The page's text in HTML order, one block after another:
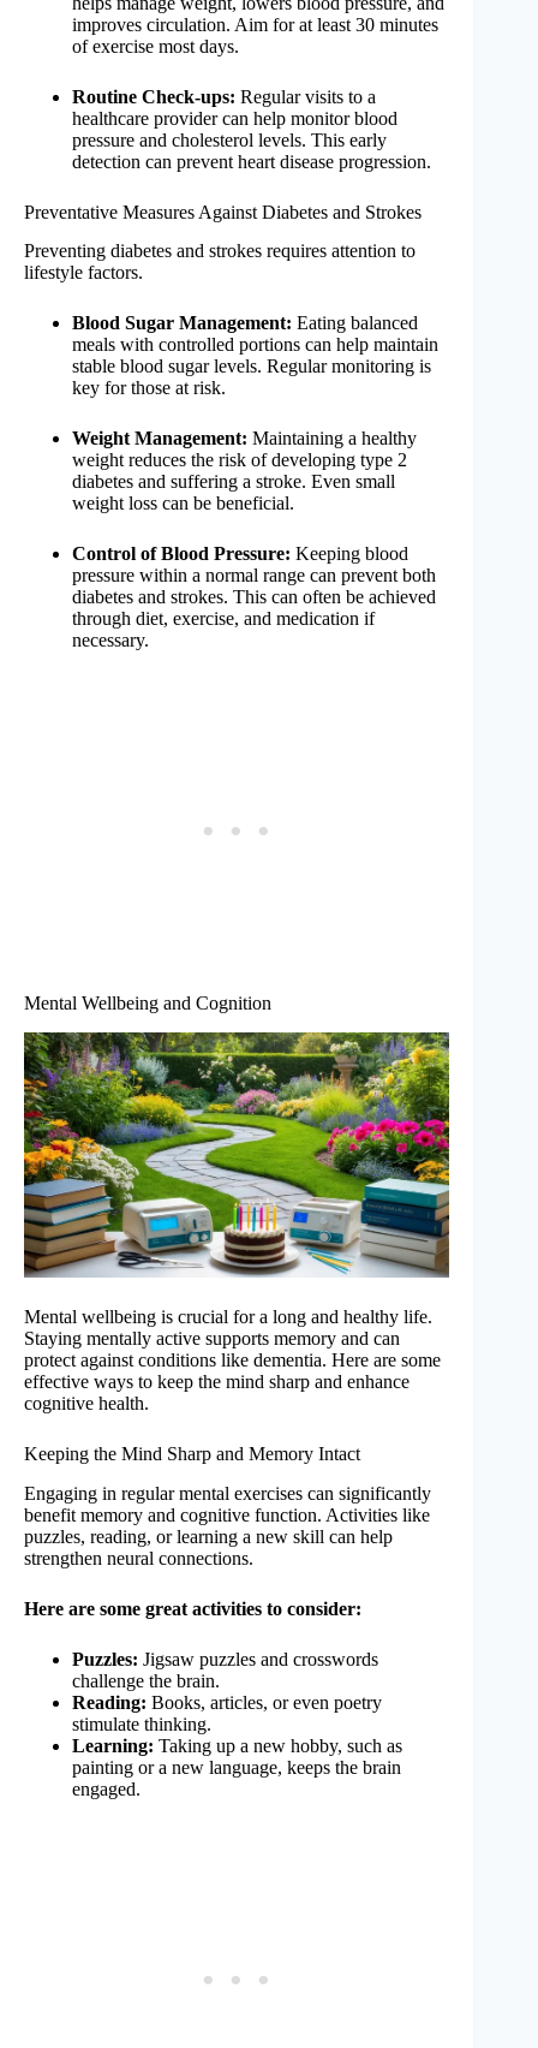
improves circulation. Aim for at least 30 minutes
of exercise most days.
Routine Check-ups: Regular visits to a
healthcare provider can help monitor blood
pressure and cholesterol levels. This early
detection can prevent heart disease progression.
Preventative Measures Against Diabetes and Strokes
Preventing diabetes and strokes requires attention to
lifestyle factors.
Blood Sugar Management: Eating balanced
meals with controlled portions can help maintain
stable blood sugar levels. Regular monitoring is
key for those at risk.
Weight Management: Maintaining a healthy
weight reduces the risk of developing type 2
diabetes and suffering a stroke. Even small
weight loss can be beneficial.
Control of Blood Pressure: Keeping blood
pressure within a normal range can prevent both
diabetes and strokes. This can often be achieved
through diet, exercise, and medication if
necessary.
Mental Wellbeing and Cognition
Mental wellbeing is crucial for a long and healthy life.
Staying mentally active supports memory and can
protect against conditions like dementia. Here are some
effective ways to keep the mind sharp and enhance
cognitive health.
Keeping the Mind Sharp and Memory Intact
Engaging in regular mental exercises can significantly
benefit memory and cognitive function. Activities like
puzzles, reading, or learning a new skill can help
strengthen neural connections.
Here are some great activities to consider:
Puzzles: Jigsaw puzzles and crosswords
challenge the brain.
Reading: Books, articles, or even poetry
stimulate thinking.
Learning: Taking up a new hobby, such as
painting or a new language, keeps the brain
engaged.